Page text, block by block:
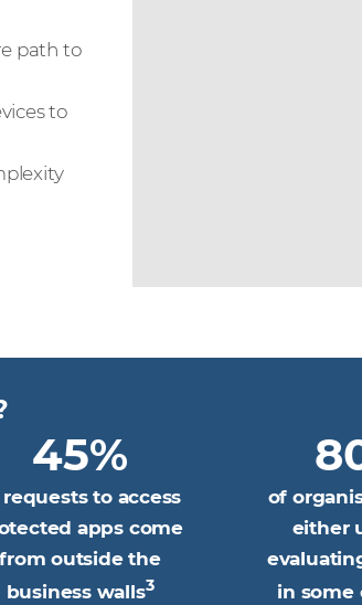
path to
to
45%
to access
apps come
from outside the
business walls3
of
either
in some